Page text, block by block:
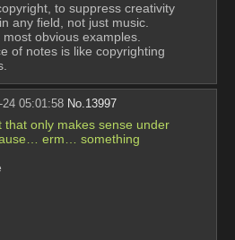
to suppress creativity
any field, not just music.
obvious examples.
of notes is like copyrighting
24 05:01:58 No.13997
that only makes sense under
erm… something